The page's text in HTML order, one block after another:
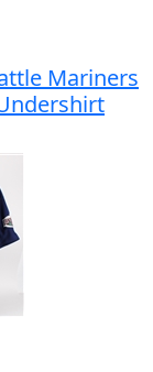
Mariners